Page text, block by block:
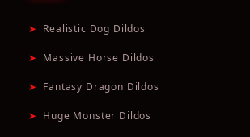
➤ Realistic Dog Dildos
➤ Massive Horse Dildos
➤ Fantasy Dragon Dildos
➤ Huge Monster Dildos